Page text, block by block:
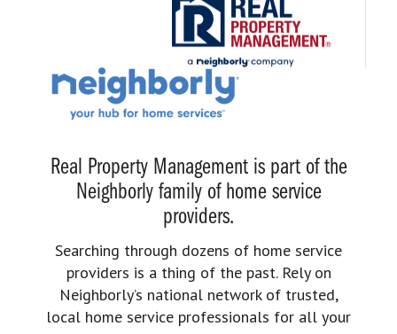
Real Property Management is part of the
Neighborly family of home service
providers.
Searching through dozens of home service
providers is a thing of the past. Rely on
Neighborly’s national network of trusted,
local home service professionals for all your